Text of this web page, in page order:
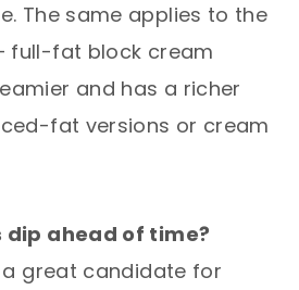
The same applies to the
full-fat block cream
and has a richer
fat versions or cream
dip ahead of time?
great candidate for